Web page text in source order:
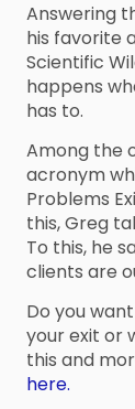
Answering
his favorite
Scientific
happens
has to.
Among the
acronym
Problems
this, Greg
To this, he
clients are
Do you
your exit or
this and
here.